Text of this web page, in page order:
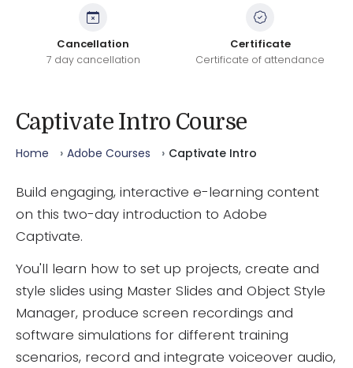
Cancellation
7 day cancellation
Certificate
Certificate of attendance
Captivate Intro Course
Home Adobe Courses Captivate Intro
Build engaging, interactive e-learning content
on this two-day introduction to Adobe
Captivate.
You'll learn how to set up projects, create and
style slides using Master Slides and Object Style
Manager, produce screen recordings and
software simulations for different training
scenarios, record and integrate voiceover audio,